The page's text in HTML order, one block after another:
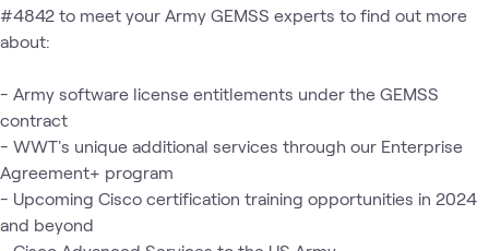
#4842 to meet your Army GEMSS experts to find out more
about:
- Army software license entitlements under the GEMSS
contract
- WWT's unique additional services through our Enterprise
Agreement+ program
- Upcoming Cisco certification training opportunities in 2024
and beyond